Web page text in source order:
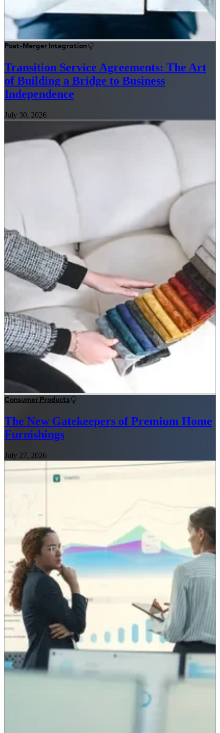
Post-Merger Integration
Transition Service Agreements: The Art
of Building a Bridge to Business
Independence
July 30, 2026
Consumer Products
The New Gatekeepers of Premium Home
Furnishings
July 27, 2026